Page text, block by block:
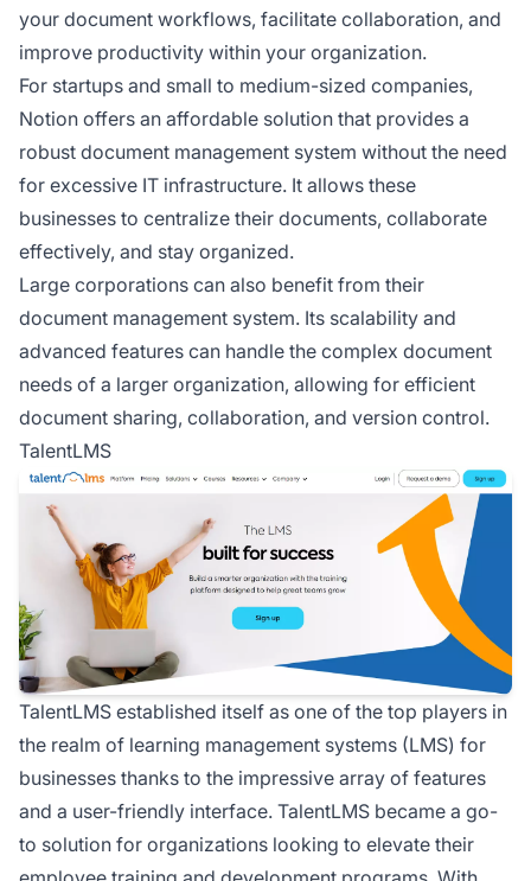
your document workflows, facilitate collaboration, and
improve productivity within your organization.
For startups and small to medium-sized companies,
Notion offers an affordable solution that provides a
robust document management system without the need
for excessive IT infrastructure. It allows these
businesses to centralize their documents, collaborate
effectively, and stay organized.
Large corporations can also benefit from their
document management system. Its scalability and
advanced features can handle the complex document
needs of a larger organization, allowing for efficient
document sharing, collaboration, and version control.
TalentLMS
TalentLMS established itself as one of the top players in
the realm of learning management systems (LMS) for
businesses thanks to the impressive array of features
and a user-friendly interface. TalentLMS became a go-
to solution for organizations looking to elevate their